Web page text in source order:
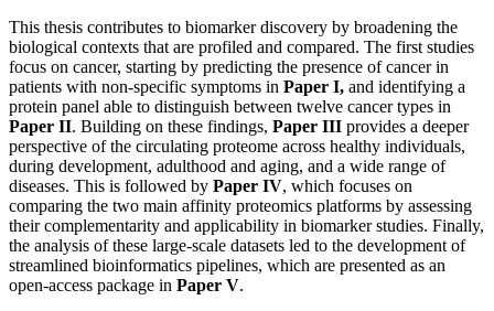
This thesis contributes to biomarker discovery by broadening the
biological contexts that are profiled and compared. The first studies
focus on cancer, starting by predicting the presence of cancer in
patients with non-specific symptoms in Paper I, and identifying a
protein panel able to distinguish between twelve cancer types in
Paper II. Building on these findings, Paper III provides a deeper
perspective of the circulating proteome across healthy individuals,
during development, adulthood and aging, and a wide range of
diseases. This is followed by Paper IV, which focuses on
comparing the two main affinity proteomics platforms by assessing
their complementarity and applicability in biomarker studies. Finally,
the analysis of these large-scale datasets led to the development of
streamlined bioinformatics pipelines, which are presented as an
open-access package in Paper V.